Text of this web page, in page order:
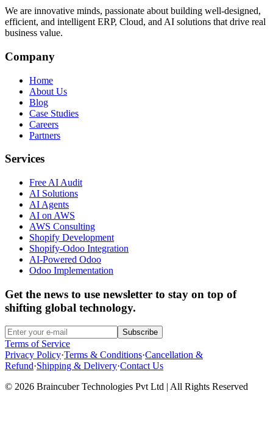
We are innovative minds, passionate about building well-designed,
efficient, and intelligent ERP, Cloud, and AI solutions that drive real
business value.
Company
Home
About Us
Blog
Case Studies
Careers
Partners
Services
Free AI Audit
AI Solutions
AI Agents
AI on AWS
AWS Consulting
Shopify Development
Shopify-Odoo Integration
AI-Powered Odoo
Odoo Implementation
Get the news to use newsletter to stay on top of
shifting global technology.
Subscribe
Terms of Service
Privacy Policy·Terms & Conditions·Cancellation &
Refund·Shipping & Delivery·Contact Us
© 2026 Braincuber Technologies Pvt Ltd | All Rights Reserved